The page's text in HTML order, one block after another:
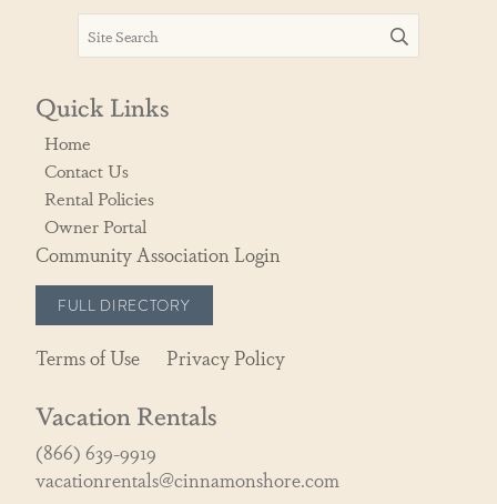
Quick Links
Home
Contact Us
Rental Policies
Owner Portal
Community Association Login
FULL DIRECTORY
Terms of Use Privacy Policy
Vacation Rentals
(866) 639-9919
vacationrentals@cinnamonshore.com